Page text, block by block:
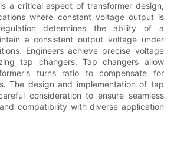
a critical aspect of transformer design,
where constant voltage output is
determines the ability of a
a consistent output voltage under
Engineers achieve precise voltage
tap changers. Tap changers allow
turns ratio to compensate for
The design and implementation of tap
consideration to ensure seamless
compatibility with diverse application